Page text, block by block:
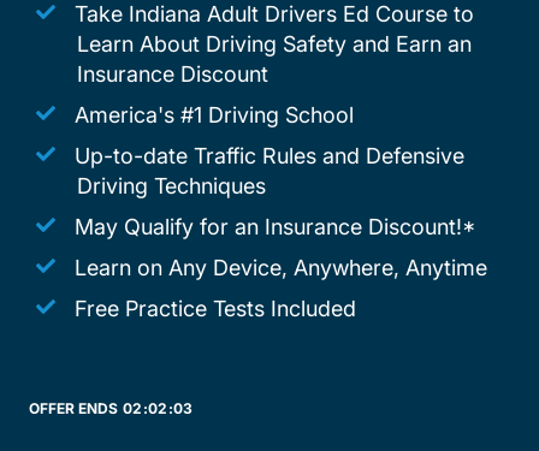
Take Indiana Adult Drivers Ed Course to
Learn About Driving Safety and Earn an
Insurance Discount
America's #1 Driving School
Up-to-date Traffic Rules and Defensive
Driving Techniques
May Qualify for an Insurance Discount!*
Learn on Any Device, Anywhere, Anytime
Free Practice Tests Included
OFFER ENDS 02:02:03